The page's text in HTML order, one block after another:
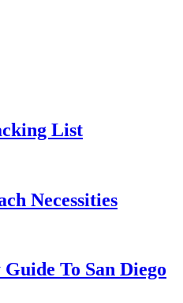
List
Necessities
To San Diego